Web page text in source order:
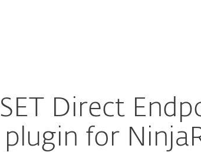
Direct
plugin for